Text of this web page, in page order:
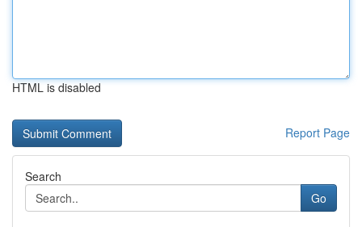
HTML is disabled
Report Page
Search
Go